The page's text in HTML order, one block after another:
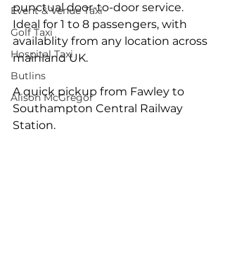
Event & Venue Taxi
Golf Taxi
Hospital Taxi
Butlins
Alison McGregor
punctual door-to-door service.
Ideal for 1 to 8 passengers, with
availablity from any location across
mainland UK.
A quick pickup from Fawley to
Southampton Central Railway
Station.